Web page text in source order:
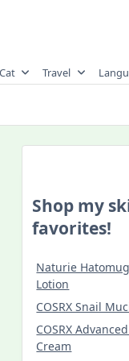
Travel
Shop my
favorites!
Naturie
Lotion
COSRX Snail
COSRX
Cream